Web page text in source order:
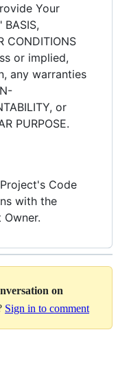
Your
CONDITIONS
or implied,
any warranties
or
PURPOSE.
Code
with the
on
Sign in to comment